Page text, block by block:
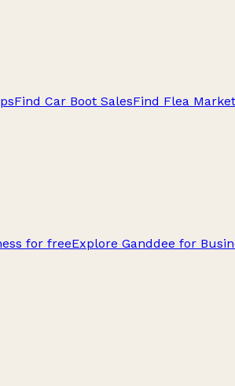
Find Car Boot SalesFind Flea
for freeExplore Ganddee for